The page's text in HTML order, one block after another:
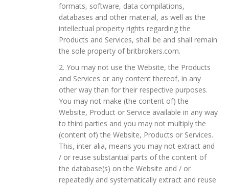
formats, software, data compilations,
databases and other material, as well as the
intellectual property rights regarding the
Products and Services, shall be and shall remain
the sole property of britbrokers.com.
2. You may not use the Website, the Products
and Services or any content thereof, in any
other way than for their respective purposes.
You may not make (the content of) the
Website, Product or Service available in any way
to third parties and you may not multiply the
(content of) the Website, Products or Services.
This, inter alia, means you may not extract and
/ or reuse substantial parts of the content of
the database(s) on the Website and / or
repeatedly and systematically extract and reuse